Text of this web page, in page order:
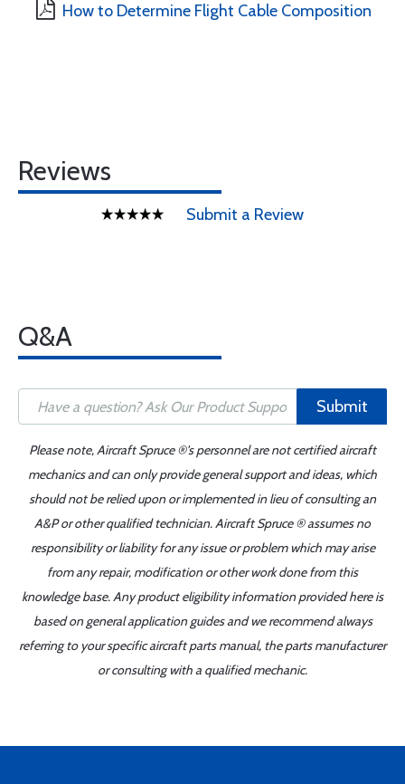
How to Determine Flight Cable Composition
Reviews
Submit a Review
Q&A
Submit
Please note, Aircraft Spruce ®'s personnel are not certified aircraft
mechanics and can only provide general support and ideas, which
should not be relied upon or implemented in lieu of consulting an
A&P or other qualified technician. Aircraft Spruce ® assumes no
responsibility or liability for any issue or problem which may arise
from any repair, modification or other work done from this
knowledge base. Any product eligibility information provided here is
based on general application guides and we recommend always
referring to your specific aircraft parts manual, the parts manufacturer
or consulting with a qualified mechanic.